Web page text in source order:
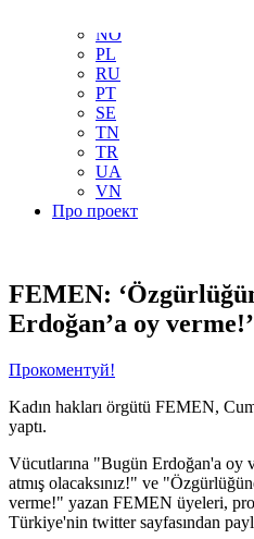
NO
PL
RU
PT
SE
TN
TR
UA
VN
Про проект
FEMEN:
Erdoğan’a oy verme!’
Прокоментуй!
Kadın hakları örgütü FEMEN,
yaptı.
Vücutlarına "Bugün Erdoğan'a oy
atmış olacaksınız!" ve
verme!" yazan FEMEN üyeleri,
Türkiye'nin twitter sayfasından